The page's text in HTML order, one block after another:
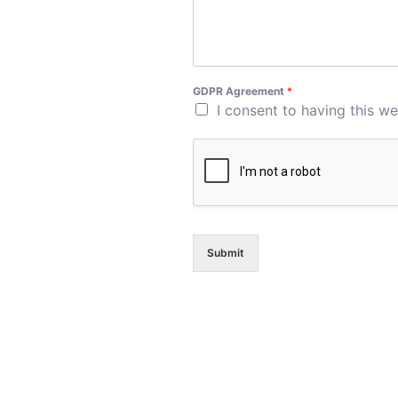
GDPR Agreement *
I consent to having this
Submit